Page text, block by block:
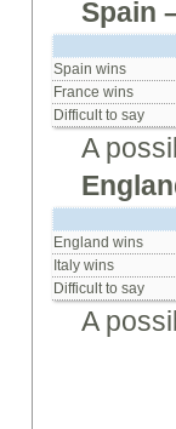
Spain
Spain wins
France wins
Difficult to say
A
England wins
Italy wins
Difficult to say
A